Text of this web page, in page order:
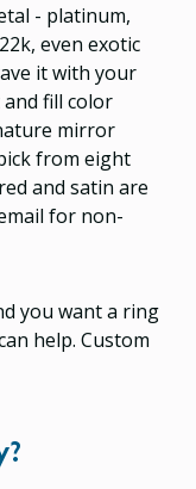
- platinum,
even exotic
it with your
fill color
mirror
from eight
and satin are
for non-
you want a ring
help. Custom